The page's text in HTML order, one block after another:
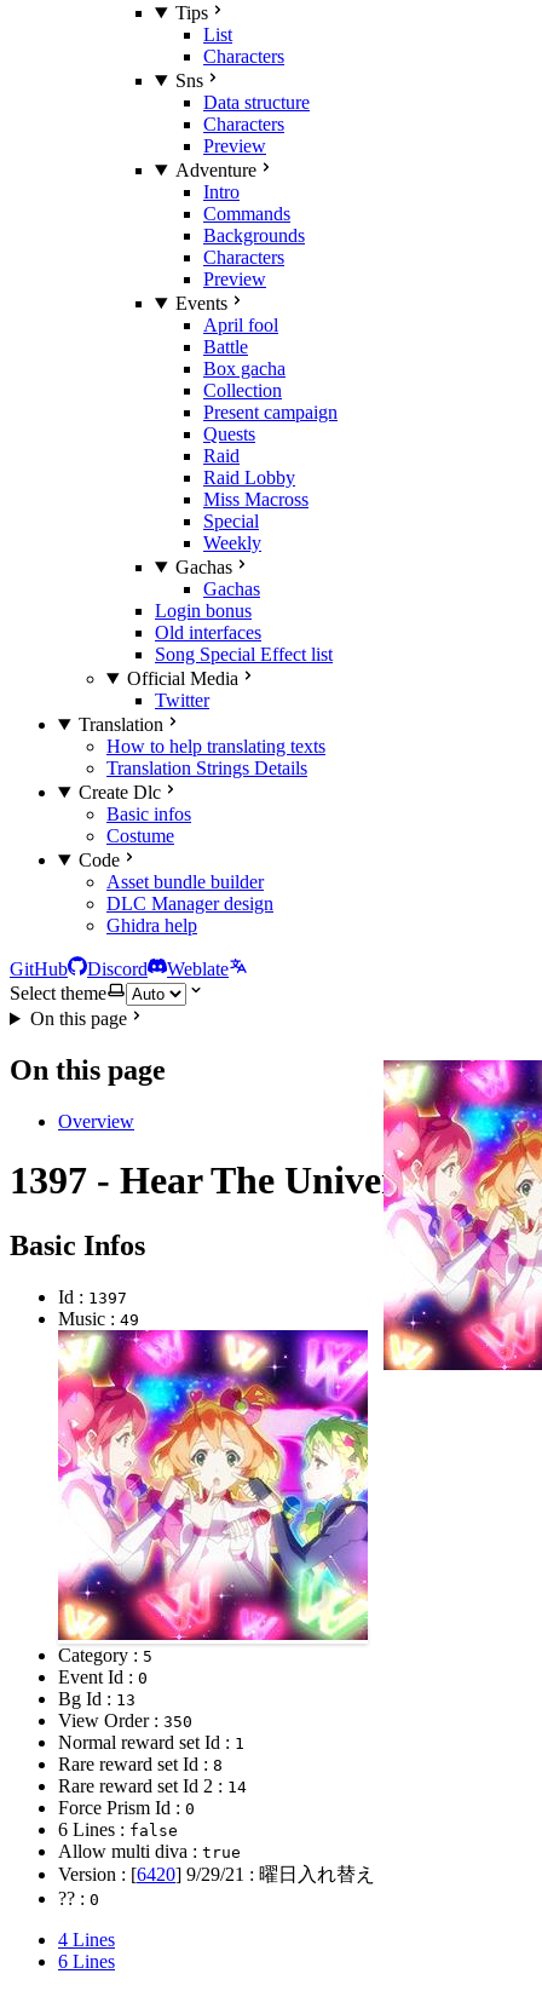
Tips
List
Characters
Sns
Data structure
Characters
Preview
Adventure
Intro
Commands
Backgrounds
Characters
Preview
Events
April fool
Battle
Box gacha
Collection
Present campaign
Quests
Raid
Raid Lobby
Miss Macross
Special
Weekly
Gachas
Gachas
Login bonus
Old interfaces
Song Special Effect list
Official Media
Twitter
Translation
How to help translating texts
Translation Strings Details
Create Dlc
Basic infos
Costume
Code
Asset bundle builder
DLC Manager design
Ghidra help
GitHub Discord
Weblate
Select theme
On this page
On this page
Overview
1397 - Hear The Universe
Basic Infos
Id : 1397
Music : 49
Category : 5
Event Id : 0
Bg Id : 13
View Order : 350
Normal reward set Id : 1
Rare reward set Id : 8
Rare reward set Id 2 : 14
Force Prism Id : 0
6 Lines : false
Allow multi diva : true
Version : [6420] 9/29/21 : 曜日入れ替え
?? : 0
4 Lines
6 Lines